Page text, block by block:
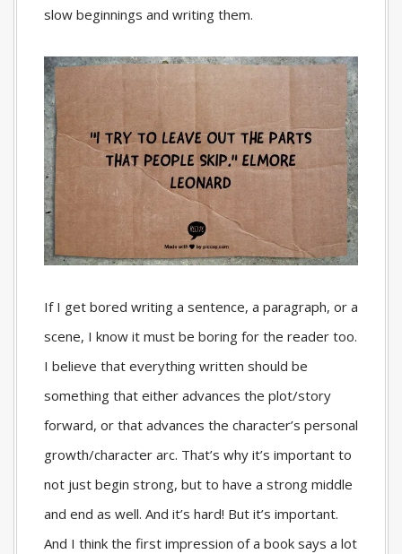
slow beginnings and writing them.
If I get bored writing a sentence, a paragraph, or a
scene, I know it must be boring for the reader too.
I believe that everything written should be
something that either advances the plot/story
forward, or that advances the character’s personal
growth/character arc. That’s why it’s important to
not just begin strong, but to have a strong middle
and end as well. And it’s hard! But it’s important.
And I think the first impression of a book says a lot